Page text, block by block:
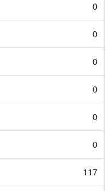
0
0
0
0
0
0
117